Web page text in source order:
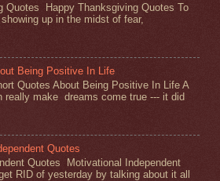
Quotes Happy Thanksgiving Quotes To
up in the midst of fear,
Being Positive In Life
Quotes About Being Positive In Life A
really make dreams come true --- it did
Quotes
Quotes Motivational Independent
RID of yesterday by talking about it all